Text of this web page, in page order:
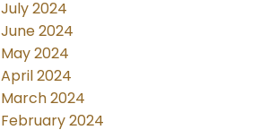
July 2024
June 2024
May 2024
April 2024
March 2024
February 2024